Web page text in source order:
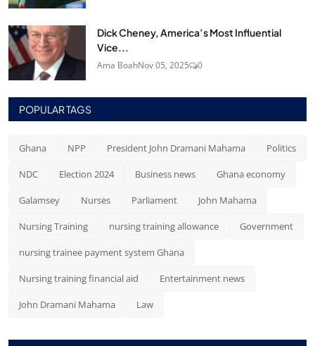
Dick Cheney, America’s Most Influential
Vice...
Ama BoahNov 05, 2025 0
POPULAR TAGS
Ghana NPP President John Dramani Mahama Politics
NDC Election 2024 Business news Ghana economy
Galamsey Nurses Parliament John Mahama
Nursing Training nursing training allowance Government
nursing trainee payment system Ghana
Nursing training financial aid Entertainment news
John Dramani Mahama Law